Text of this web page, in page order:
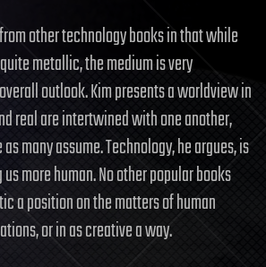
other technology books in that while
metallic, the medium is very
outlook. Kim presents a worldview in
real are intertwined with one another,
many assume. Technology, he argues, is
more human. No other popular books
a position on the matters of human
or in as creative a way.